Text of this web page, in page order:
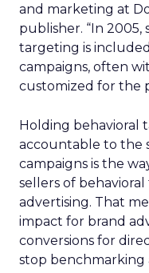
and marketing at
publisher. “In 2005,
targeting is
campaigns, often
customized for the
Holding behavioral
accountable to the
campaigns is the
sellers of
advertising. That
impact for brand
conversions for
stop benchmarking